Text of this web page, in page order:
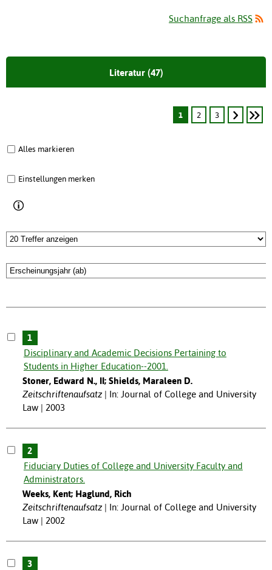
Suchanfrage als RSS
Literatur (47)
1 2 3
Alles markieren
Einstellungen merken
1
Disciplinary and Academic Decisions Pertaining to
Students in Higher Education--2001.
Stoner, Edward N., II; Shields, Maraleen D.
Zeitschriftenaufsatz
In: Journal of College and University
Law | 2003
2
Fiduciary Duties of College and University Faculty and
Administrators.
Weeks, Kent; Haglund, Rich
Zeitschriftenaufsatz
In: Journal of College and University
Law | 2002
3